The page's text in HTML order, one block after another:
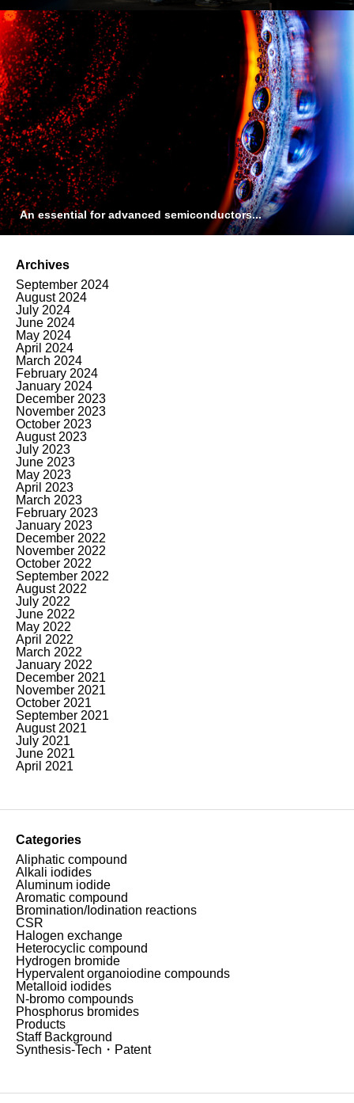
An essential for advanced semiconductors...
Archives
September 2024
August 2024
July 2024
June 2024
May 2024
April 2024
March 2024
February 2024
January 2024
December 2023
November 2023
October 2023
August 2023
July 2023
June 2023
May 2023
April 2023
March 2023
February 2023
January 2023
December 2022
November 2022
October 2022
September 2022
August 2022
July 2022
June 2022
May 2022
April 2022
March 2022
January 2022
December 2021
November 2021
October 2021
September 2021
August 2021
July 2021
June 2021
April 2021
Categories
Aliphatic compound
Alkali iodides
Aluminum iodide
Aromatic compound
Bromination/Iodination reactions
CSR
Halogen exchange
Heterocyclic compound
Hydrogen bromide
Hypervalent organoiodine compounds
Metalloid iodides
N-bromo compounds
Phosphorus bromides
Products
Staff Background
Synthesis-Tech・Patent